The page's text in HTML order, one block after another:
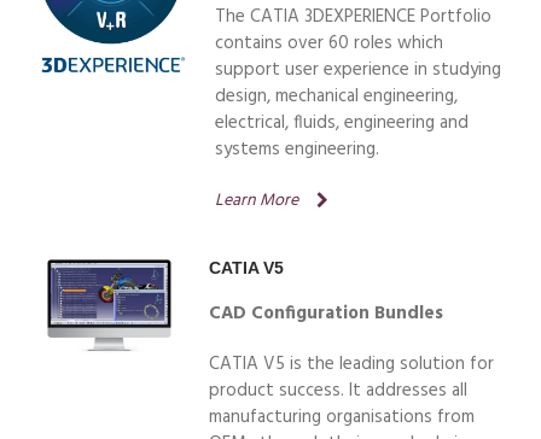
The CATIA 3DEXPERIENCE Portfolio
contains over 60 roles which
support user experience in studying
design, mechanical engineering,
electrical, fluids, engineering and
systems engineering.
Learn More
CATIA V5
CAD Configuration Bundles
CATIA V5 is the leading solution for
product success. It addresses all
manufacturing organisations from